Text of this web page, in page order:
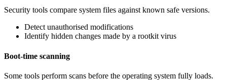
Security tools compare system files against known safe versions.
Detect unauthorised modifications
Identify hidden changes made by a rootkit virus
Boot-time scanning
Some tools perform scans before the operating system fully loads.